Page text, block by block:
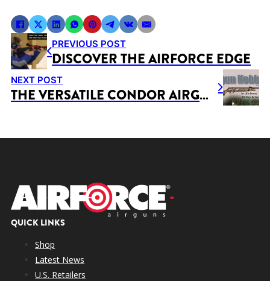
PREVIOUS POST
DISCOVER THE AIRFORCE EDGE
NEXT POST
THE VERSATILE CONDOR AIRGUN
QUICK LINKS
Shop
Latest News
U.S. Retailers